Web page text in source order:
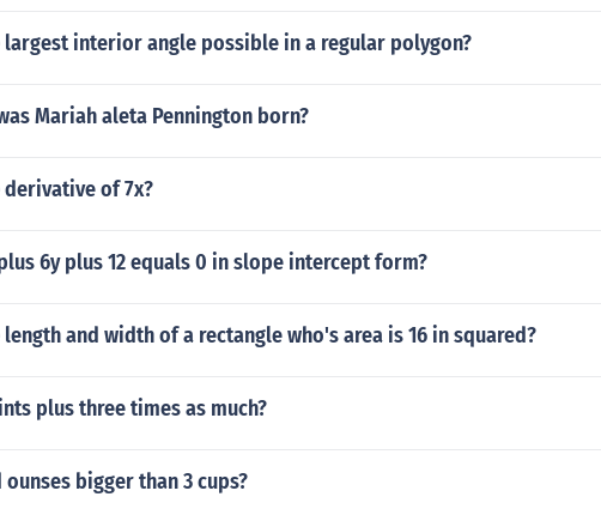
largest interior angle possible in a regular polygon?
Mariah aleta Pennington born?
derivative of 7x?
6y plus 12 equals 0 in slope intercept form?
and width of a rectangle who's area is 16 in squared?
plus three times as much?
bigger than 3 cups?